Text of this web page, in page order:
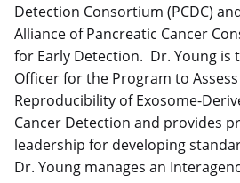
Detection Consortium (PCDC)
Alliance of Pancreatic Cancer
for Early Detection. Dr. Young is
Officer for the Program to
Reproducibility of Exosome-
Cancer Detection and provides
leadership for developing
Dr. Young manages an